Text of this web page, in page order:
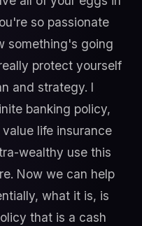
so passionate
something's going
protect yourself
and strategy. I
banking policy,
life insurance
wealthy use this
Now we can help
what it is, is
that is a cash